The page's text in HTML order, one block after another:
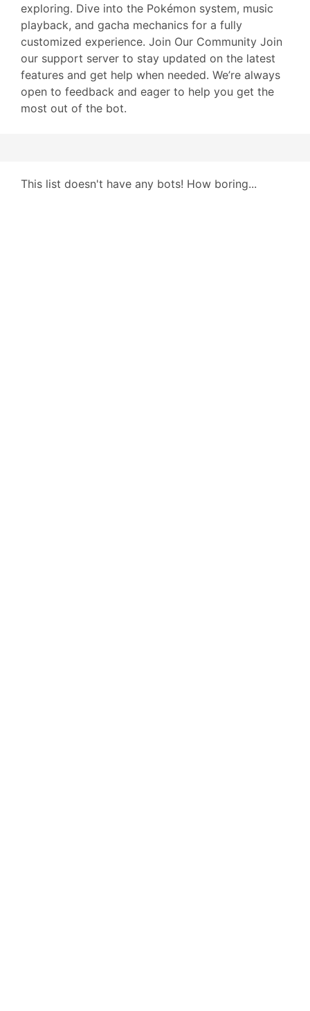
exploring. Dive into the Pokémon system, music
playback, and gacha mechanics for a fully
customized experience. Join Our Community Join
our support server to stay updated on the latest
features and get help when needed. We’re always
open to feedback and eager to help you get the
most out of the bot.
This list doesn't have any bots! How boring...